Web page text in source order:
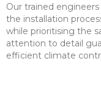
Our trained
the installation
while prioritising the
attention to detail
efficient climate